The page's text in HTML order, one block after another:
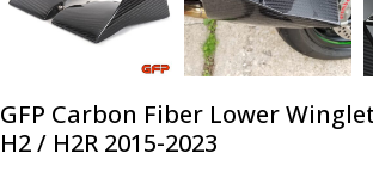
GFP Carbon Fiber Lower
H2 / H2R 2015-2023